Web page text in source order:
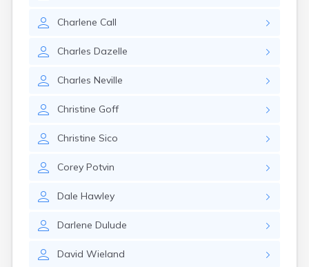
Charlene Call
Charles Dazelle
Charles Neville
Christine Goff
Christine Sico
Corey Potvin
Dale Hawley
Darlene Dulude
David Wieland